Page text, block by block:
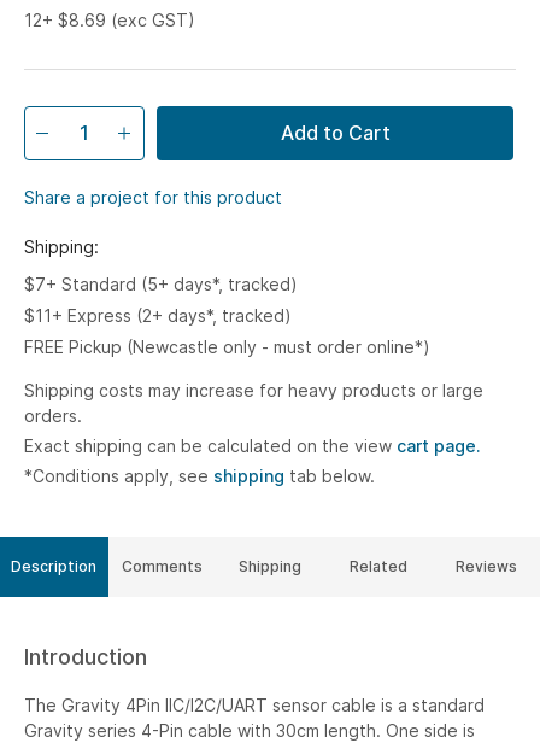
12+ $8.69 (exc GST)
Add to Cart
Share a project for this product
Shipping:
$7+ Standard (5+ days*, tracked)
$11+ Express (2+ days*, tracked)
FREE Pickup (Newcastle only - must order online*)
Shipping costs may increase for heavy products or large
orders.
Exact shipping can be calculated on the view cart page.
*Conditions apply, see shipping tab below.
Description
Introduction
The Gravity 4Pin IIC/I2C/UART sensor cable is a standard
Gravity series 4-Pin cable with 30cm length. One side is
Comments Shipping Related Reviews